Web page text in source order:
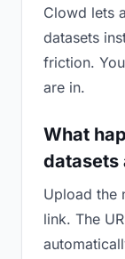
Clowd lets
datasets
friction.
are in.
What
datasets
Upload the
link. The